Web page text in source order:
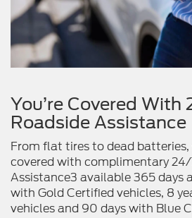
You’re Covered With
Roadside Assistance
From flat tires to dead batteries,
covered with complimentary 24/
Assistance3 available 365 days
with Gold Certified vehicles, 8
vehicles and 90 days with Blue